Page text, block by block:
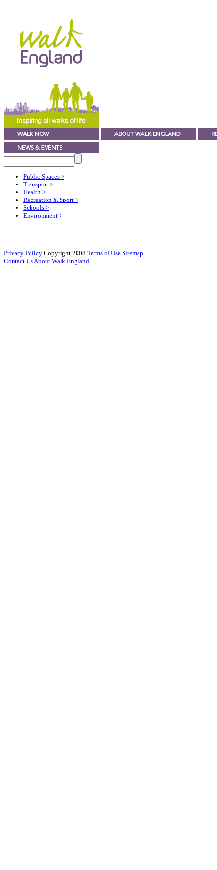
Public Spaces >
Transport >
Health >
Recreation & Sport >
Schools >
Environment >
Privacy Policy Copyright 2008 Terms of Use Sitemap
Contact Us About Walk England